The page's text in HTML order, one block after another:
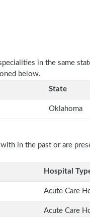
in the same
below.
State
Oklahoma
in the past or are
Hospital
Acute Care
Acute Care